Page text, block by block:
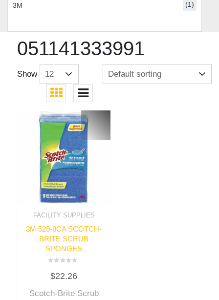
051141333991
Show
FACILITY SUPPLIES
3M 529-8CA SCOTCH-
BRITE SCRUB
SPONGES
0
out
5
$22.26
Scotch-Brite Scrub
3M (1)